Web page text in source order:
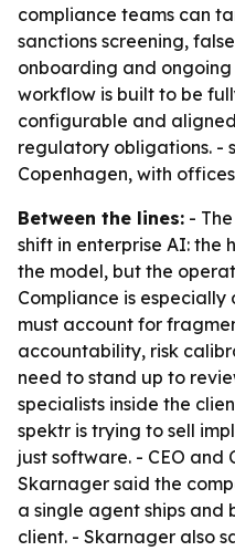
compliance teams can
sanctions screening,
onboarding and
workflow is built to be
configurable and
regulatory obligations. -
Copenhagen, with
Between the lines: -
shift in enterprise AI: the
the model, but the
Compliance is
must account for
accountability, risk
need to stand up to
specialists inside the
spektr is trying to sell
just software. - CEO and
Skarnager said the
a single agent ships and
client. - Skarnager also